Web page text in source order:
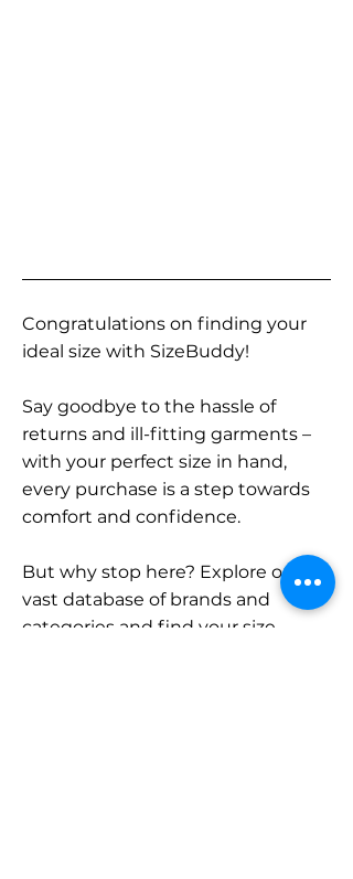
Congratulations on finding your
ideal size with SizeBuddy!
Say goodbye to the hassle of
returns and ill-fitting garments –
with your perfect size in hand,
every purchase is a step towards
comfort and confidence.
But why stop here? Explore our
vast database of brands and
categories and find your size.